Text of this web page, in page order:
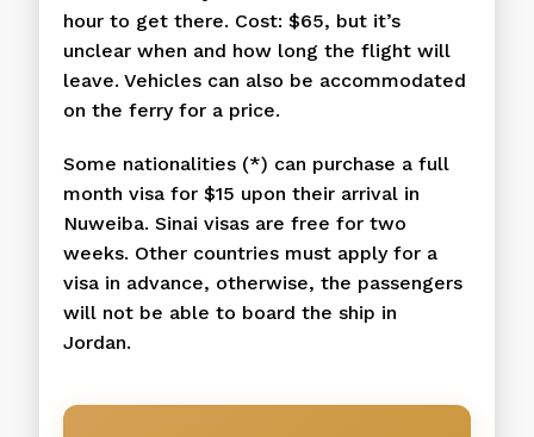
hour to get there. Cost: $65, but it’s
unclear when and how long the flight will
leave. Vehicles can also be accommodated
on the ferry for a price.
Some nationalities (*) can purchase a full
month visa for $15 upon their arrival in
Nuweiba. Sinai visas are free for two
weeks. Other countries must apply for a
visa in advance, otherwise, the passengers
will not be able to board the ship in
Jordan.